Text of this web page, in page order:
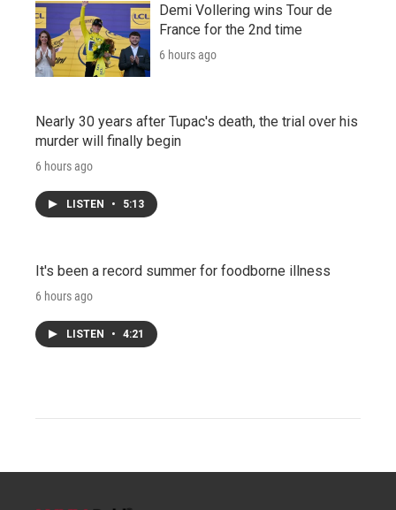
Demi Vollering wins Tour de
France for the 2nd time
6 hours ago
Nearly 30 years after Tupac's death, the trial over his
murder will finally begin
6 hours ago
LISTEN • 5:13
It's been a record summer for foodborne illness
6 hours ago
LISTEN • 4:21